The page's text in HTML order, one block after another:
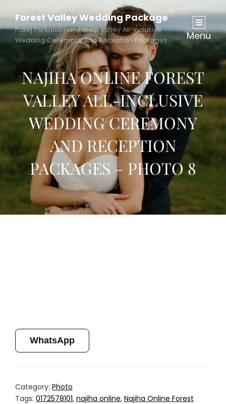
Forest Valley Wedding Package
Pakej Perkahwinan Forest Valley All-Inclusive
Wedding Ceremony And Reception Packages
Menu
NAJIHA ONLINE FOREST
VALLEY ALL-INCLUSIVE
WEDDING CEREMONY
AND RECEPTION
PACKAGES – PHOTO 8
WhatsApp
Category: Photo
Tags: 0172578101, najiha online, Najiha Online Forest